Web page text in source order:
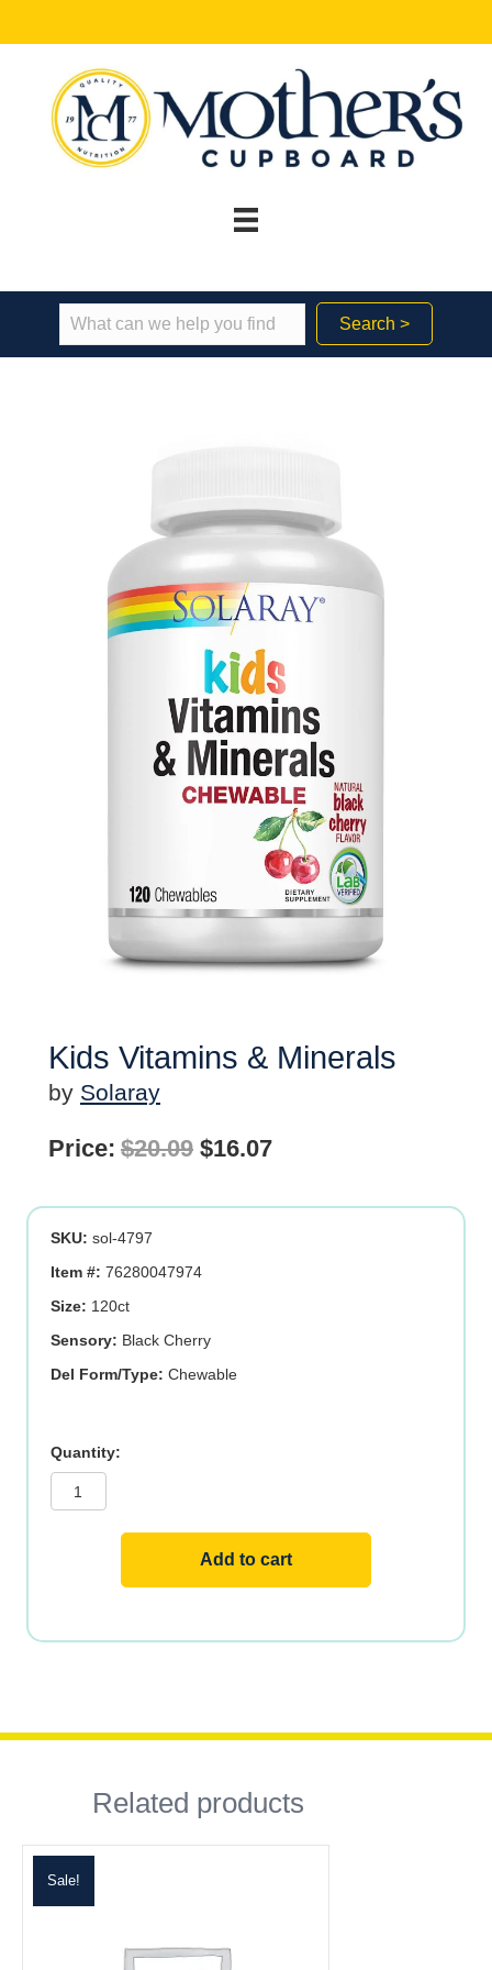
Search >
Kids Vitamins & Minerals
by Solaray
Price: $20.09 Original
was:
$16.07Current
is:
SKU: sol-4797
Item #: 76280047974
Size: 120ct
Sensory: Black Cherry
Del Form/Type: Chewable
Add to cart
Related products
Sale!